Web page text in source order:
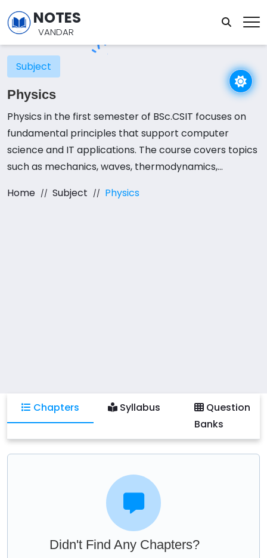
NOTES
VANDAR
Subject
Physics
Physics in the first semester of BSc.CSIT focuses on
fundamental principles that support computer
science and IT applications. The course covers topics
such as mechanics, waves, thermodynamics,
Understanding these concepts is essential for fields
Home Subject Physics
Chapters Syllabus
Question
Banks
Didn't Find Any Chapters?